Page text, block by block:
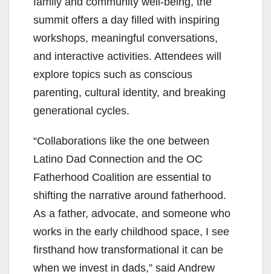
summit offers a day filled with inspiring
workshops, meaningful conversations,
and interactive activities. Attendees will
explore topics such as conscious
parenting, cultural identity, and breaking
generational cycles.
“Collaborations like the one between
Latino Dad Connection and the OC
Fatherhood Coalition are essential to
shifting the narrative around fatherhood.
As a father, advocate, and someone who
works in the early childhood space, I see
firsthand how transformational it can be
when we invest in dads,” said Andrew